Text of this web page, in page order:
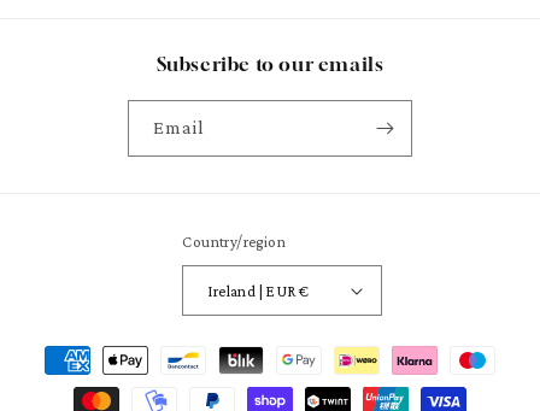
Subscribe to our emails
Email
Country/region
Ireland | EUR €
Payment
methods